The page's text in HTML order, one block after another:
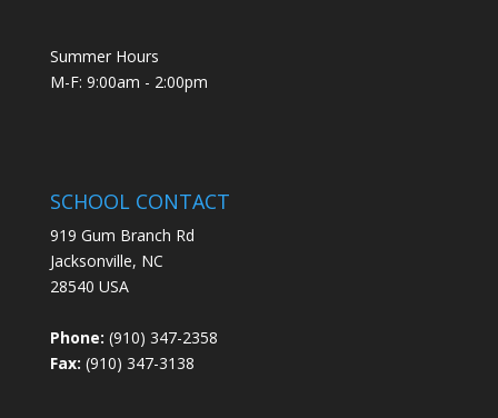
Summer Hours
M-F: 9:00am - 2:00pm
SCHOOL CONTACT
919 Gum Branch Rd
Jacksonville, NC
28540 USA
Phone: (910) 347-2358
Fax: (910) 347-3138